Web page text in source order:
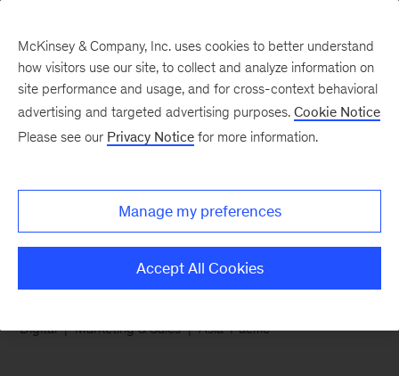
wane
Digital Marketing & Sales Asia-Pacific
McKinsey & Company, Inc. uses cookies to better understand
how visitors use our site, to collect and analyze information on
site performance and usage, and for cross-context behavioral
advertising and targeted advertising purposes. Cookie Notice
Please see our Privacy Notice for more information.
Manage my preferences
Accept All Cookies